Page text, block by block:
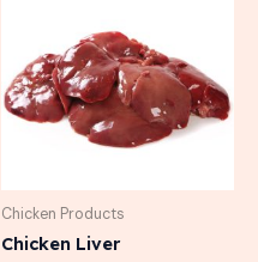
Chicken Products
Chicken Liver